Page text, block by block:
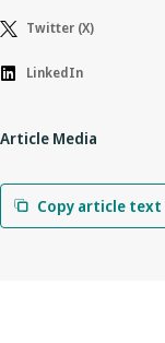
Twitter (X)
LinkedIn
Article Media
Copy article text